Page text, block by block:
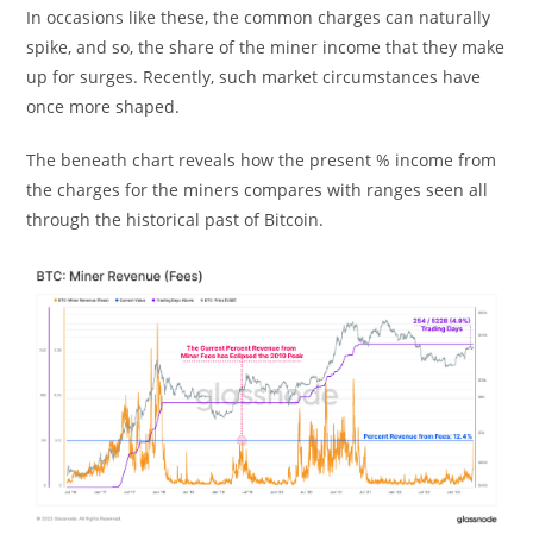
In occasions like these, the common charges can naturally
spike, and so, the share of the miner income that they make
up for surges. Recently, such market circumstances have
once more shaped.
The beneath chart reveals how the present % income from
the charges for the miners compares with ranges seen all
through the historical past of Bitcoin.